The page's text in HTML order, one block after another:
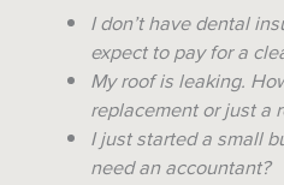
I don’t have dental
expect to pay for a
My roof is leaking.
replacement or just a
I just started a small
need an accountant?